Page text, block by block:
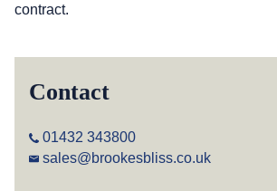
contract.
Contact
01432 343800
sales@brookesbliss.co.uk